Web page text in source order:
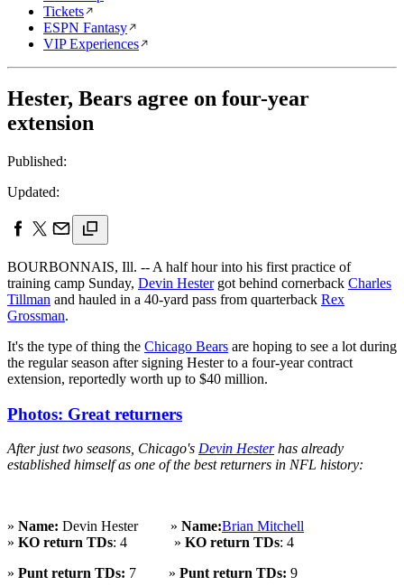
Tickets
ESPN Fantasy
VIP Experiences
Hester, Bears agree on four-year
extension
Published:
Updated:
BOURBONNAIS, Ill. -- A half hour into his first practice of
training camp Sunday, Devin Hestergot behind cornerback Charles
Tillman and hauled in a 40-yard pass from quarterback Rex
Grossman.
It's the type of thing the Chicago Bears are hoping to see a lot during
the regular season after signing Hester to a four-year contract
extension, reportedly worth up to $40 million.
Photos: Great returners
After just two seasons, Chicago's Devin Hesterhas already
established himself as one of the best returners in NFL history:
» Name: Devin Hester » Name:Brian Mitchell
» KO return TDs: 4 » KO return TDs: 4
» Punt return TDs: 7 » Punt return TDs: 9